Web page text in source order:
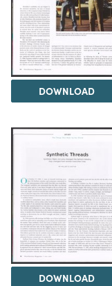
DOWNLOAD
DOWNLOAD